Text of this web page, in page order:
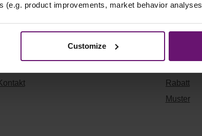
(e.g. product improvements, market behavior
Customize
Widerrufsrecht
Rabatt
Muster